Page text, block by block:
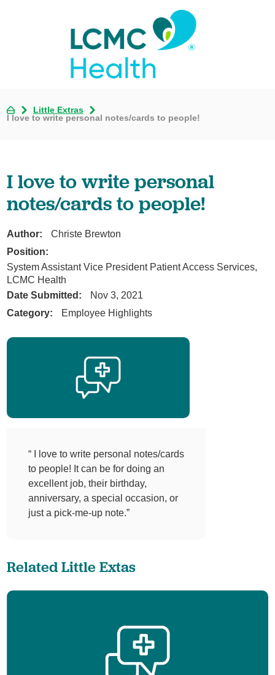
Little Extras
I love to write personal notes/cards to people!
I love to write personal
notes/cards to people!
Author:
Christe Brewton
Position:
System Assistant Vice President Patient Access Services,
LCMC Health
Date Submitted:
Nov 3, 2021
Category:
Employee Highlights
“ I love to write personal notes/cards
to people! It can be for doing an
excellent job, their birthday,
anniversary, a special occasion, or
just a pick-me-up note.”
Related Little Extas